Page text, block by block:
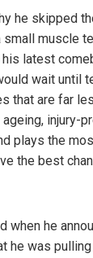
he skipped
muscle
latest
wait until
that are far
injury-
plays the
the best
when he
he was